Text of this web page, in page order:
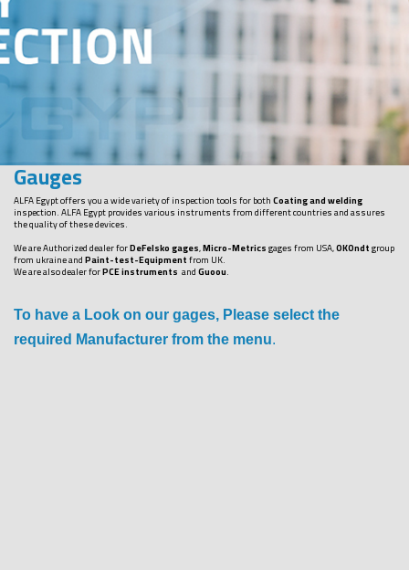
Gauges
ALFA Egypt offers you a wide variety of inspection tools for bothCoating and welding
inspection. ALFA Egypt provides various instruments from different countries and assures
the quality of these devices.
We are Authorized dealer forDeFelsko gages,Micro-Metricsgages from USA,OKOndtgroup
from ukraine andPaint-test-Equipmentfrom UK.
We are also dealer forPCE instruments andGuoou.
To have a Look on our gages, Please select the
required Manufacturer from the menu.